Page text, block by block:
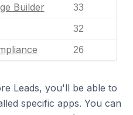
Builder 33
32
26
Leads, you'll be able to
specific apps. You can